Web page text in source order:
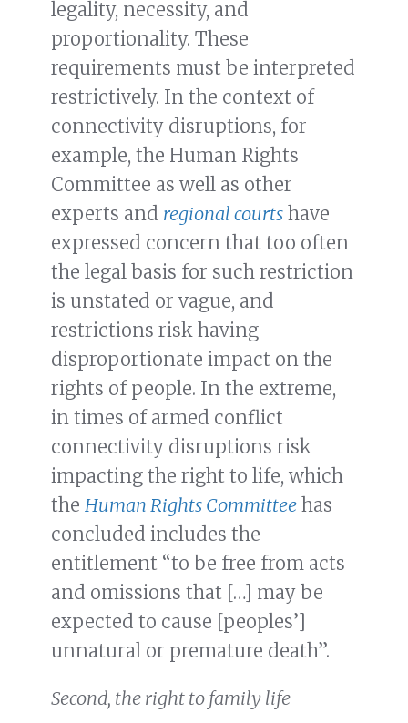
legality, necessity, and
proportionality. These
requirements must be interpreted
restrictively. In the context of
connectivity disruptions, for
example, the Human Rights
Committee as well as other
experts and regional courts have
expressed concern that too often
the legal basis for such restriction
is unstated or vague, and
restrictions risk having
disproportionate impact on the
rights of people. In the extreme,
in times of armed conflict
connectivity disruptions risk
impacting the right to life, which
the Human Rights Committee has
concluded includes the
entitlement “to be free from acts
and omissions that […] may be
expected to cause [peoples’]
unnatural or premature death”.
Second, the right to family life